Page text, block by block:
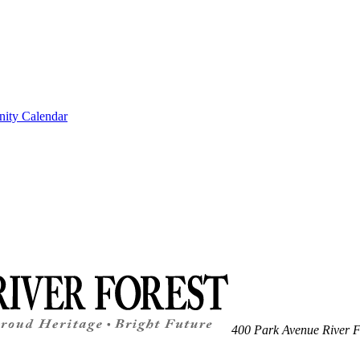
Calendar
400 Park Avenue River